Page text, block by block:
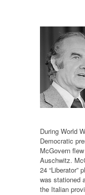
During World
Democratic
McGovern
Auschwitz.
24 “Liberator”
was stationed
the Italian